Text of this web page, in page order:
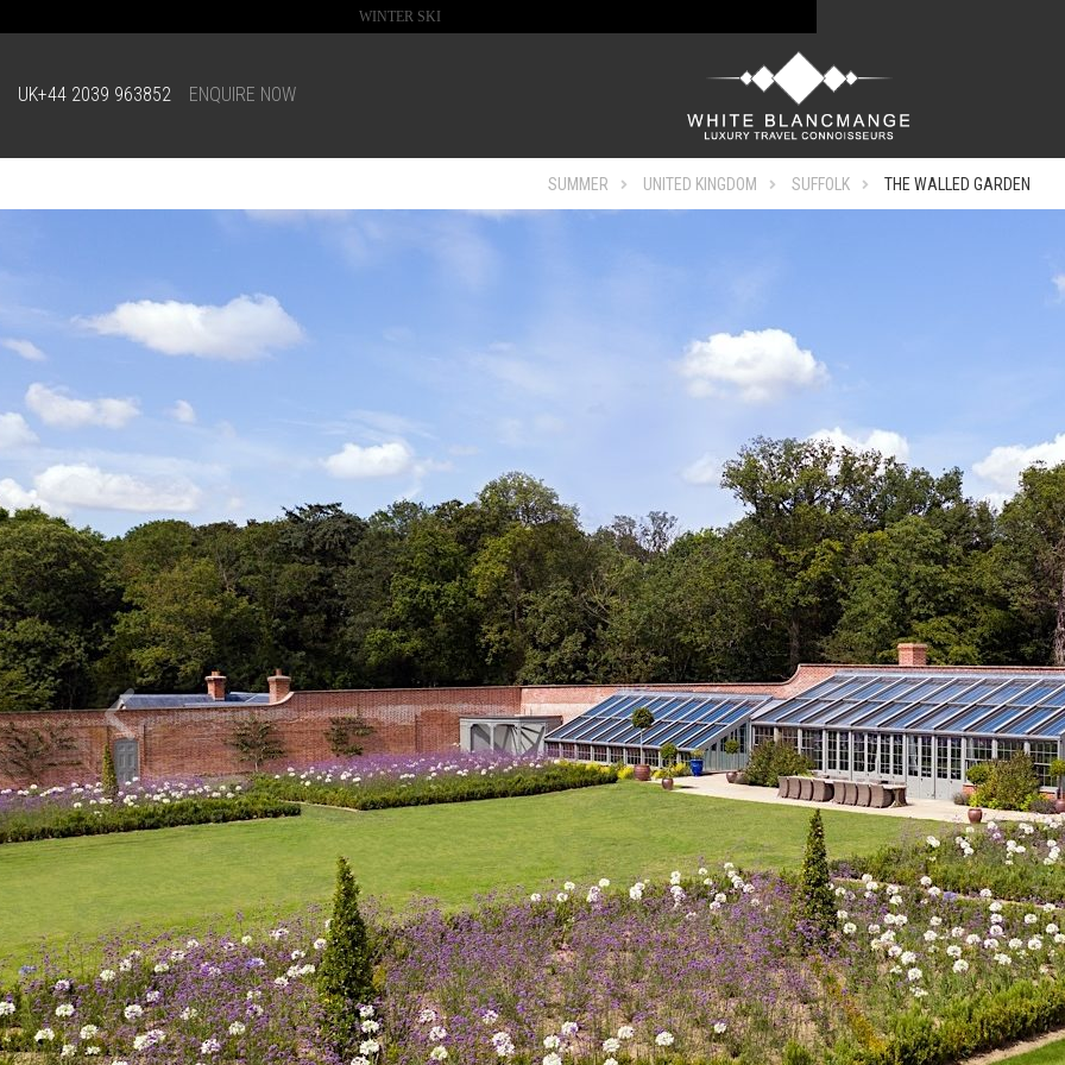
WINTER SKI
UK+44 2039 963852 ENQUIRE NOW
SUMMER UNITED KINGDOM SUFFOLK THE WALLED GARDEN
Previous